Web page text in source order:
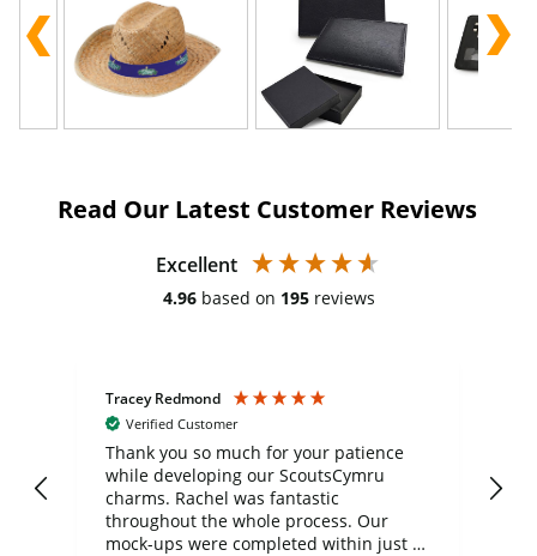
Read Our Latest Customer Reviews
Excellent
4.96 based on 195 reviews
Tracey Redmond
Verified Customer
Thank you so much for your patience
while developing our ScoutsCymru
charms. Rachel was fantastic
throughout the whole process. Our
mock-ups were completed within just a